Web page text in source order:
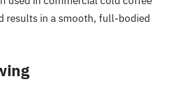
results in a smooth, full-bodied